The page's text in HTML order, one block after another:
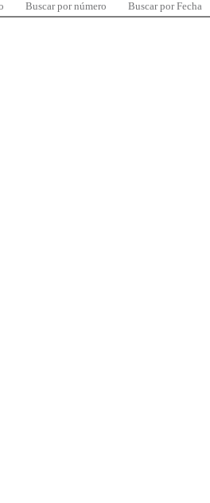
Buscar por número Buscar por Fecha